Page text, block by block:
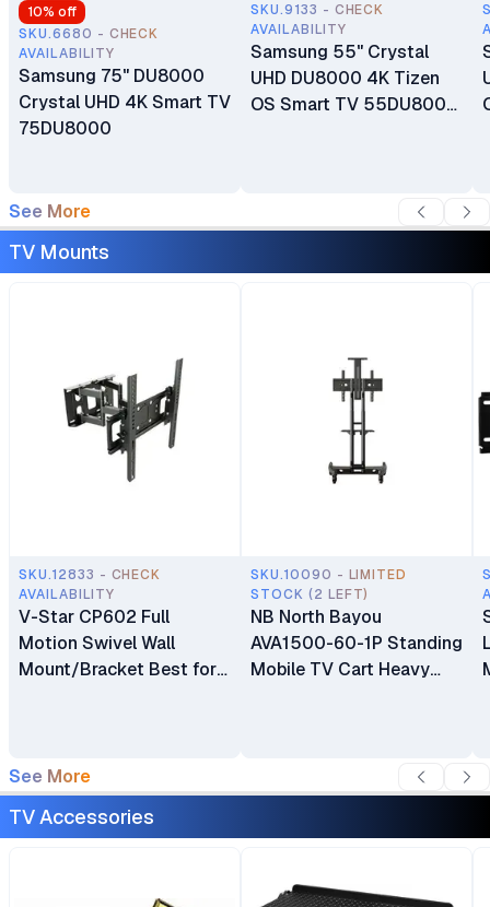
10% off
SKU.6680 - CHECK
AVAILABILITY
Samsung 75" DU8000
Crystal UHD 4K Smart TV
75DU8000
SKU.9133 - CHECK
AVAILABILITY
Samsung 55" Crystal
UHD DU8000 4K Tizen
OS Smart TV 55DU8000
See More
TV Mounts
SKU.12833 - CHECK
AVAILABILITY
V-Star CP602 Full
Motion Swivel Wall
Mount/Bracket Best for
SKU.10090 - LIMITED
STOCK (2 LEFT)
NB North Bayou
AVA1500-60-1P Standing
Mobile TV Cart Heavy
Screens 32"–75"
See More
TV Accessories